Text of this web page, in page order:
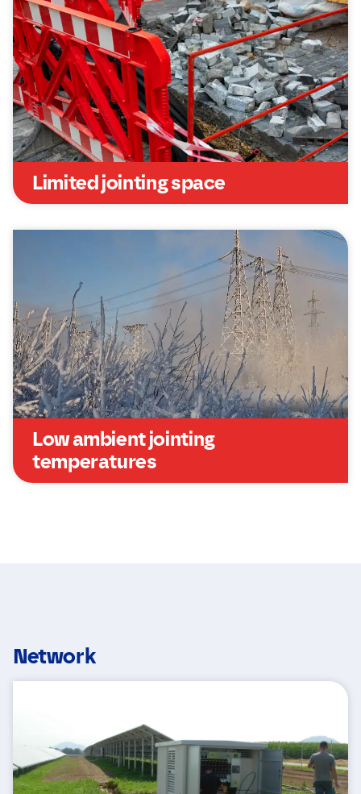
Limited jointing space
Low ambient jointing
temperatures
Network